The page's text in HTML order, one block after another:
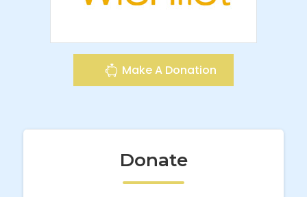
Make A Donation